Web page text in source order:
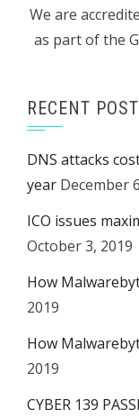
We are
as part of the
RECENT
DNS attacks
year December
ICO issues
October 3, 2019
How
2019
How
2019
CYBER 139